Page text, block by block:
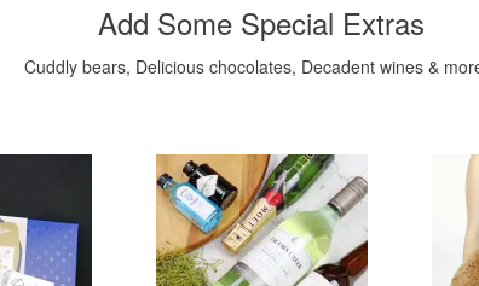
Add Some Special Extras
Cuddly bears, Delicious chocolates, Decadent wines &